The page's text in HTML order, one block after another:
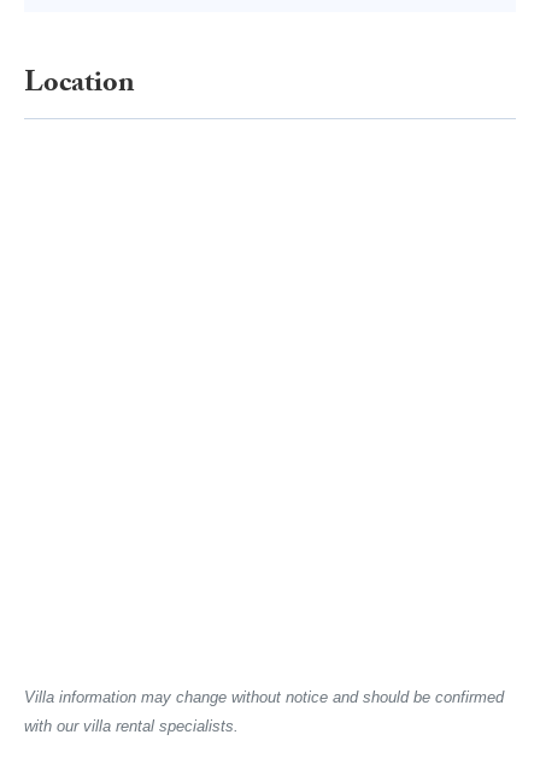
Location
Villa information may change without notice and should be confirmed
with our villa rental specialists.